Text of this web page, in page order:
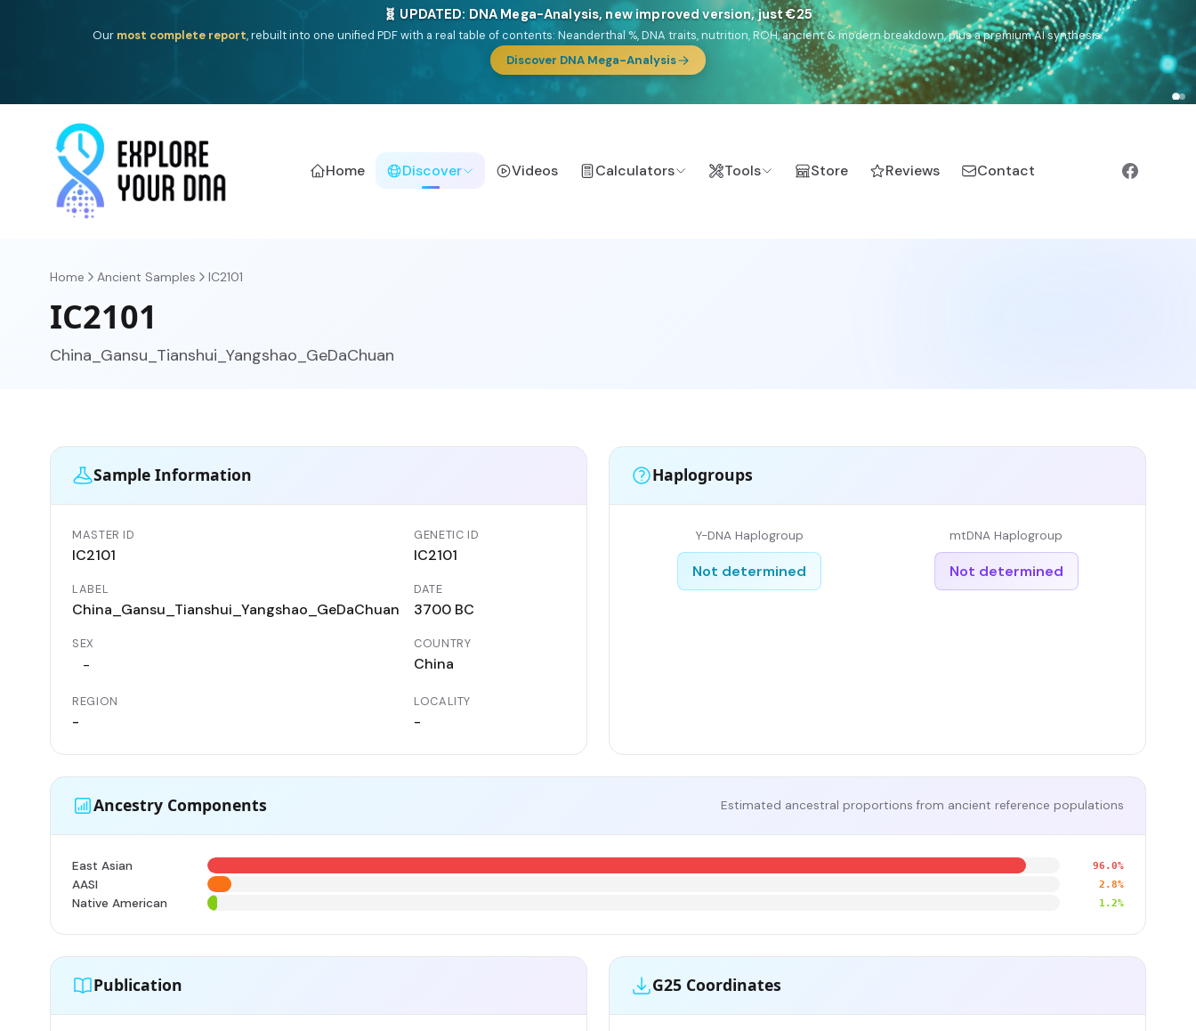
🎯 Discover our 10 G25 Focus reports
One heritage, one deep dive:Thalassa(Mediterranean islands),Am Yisrael(Jewish),Balkan Frontier,Ararat(Levant & Caucasus),Drom(Roma),Sankofa(African diaspora),Raíces(Latin
(USA/Canada),France Profonde&Nordsee
(North Sea Germanic).
Browse Focus reports
Home Discover Videos Calculators Tools Store Reviews Contact
Home Ancient Samples IC2101
IC2101
China_Gansu_Tianshui_Yangshao_GeDaChuan
Sample Information
MASTER ID
IC2101
GENETIC ID
IC2101
LABEL
China_Gansu_Tianshui_Yangshao_GeDaChuan
DATE
3700 BC
SEX
-
COUNTRY
China
REGION
-
LOCALITY
-
Haplogroups
Y-DNA Haplogroup
Not determined
mtDNA Haplogroup
Not determined
Ancestry Components Estimated ancestral proportions from ancient reference populations
East Asian 96.0%
AASI 2.8%
Native American 1.2%
Publication G25 Coordinates